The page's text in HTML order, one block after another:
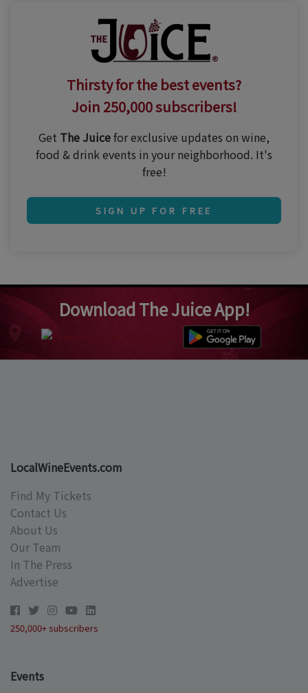
Thirsty for the best events?
Join 250,000 subscribers!
Get The Juicefor exclusive updates on wine,
food & drink events in your neighborhood. It's
free!
SIGN UP FOR FREE
Download The Juice App!
LocalWineEvents.com
Find My Tickets
Contact Us
About Us
Our Team
In The Press
Advertise
250,000+ subscribers
Events